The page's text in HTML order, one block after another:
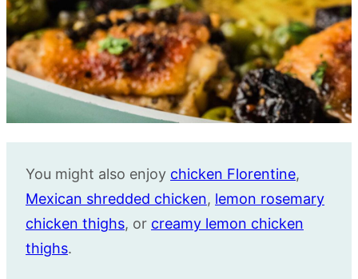
You might also enjoy chicken Florentine,
Mexican shredded chicken, lemon rosemary
chicken thighs, or creamy lemon chicken
thighs.